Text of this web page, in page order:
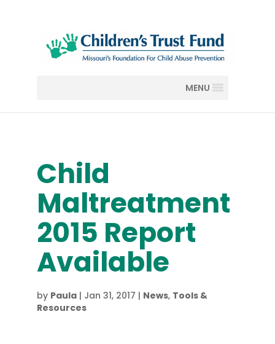
MENU
Child
Maltreatment
2015 Report
Available
by Paula| Jan 31, 2017 | News, Tools &
Resources